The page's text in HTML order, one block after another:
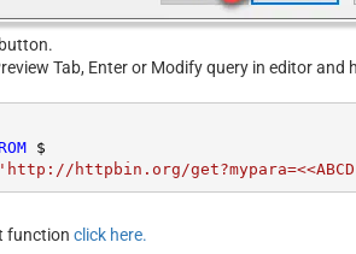
Tab, Enter or Modify query in editor
httpbin.org/
function click here.